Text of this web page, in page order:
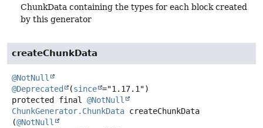
ChunkData containing the types for each block created
by this generator
createChunkData
@NotNull
@Deprecated
(since
protected final @NotNull
ChunkGenerator.ChunkData createChunkData
(@NotNull